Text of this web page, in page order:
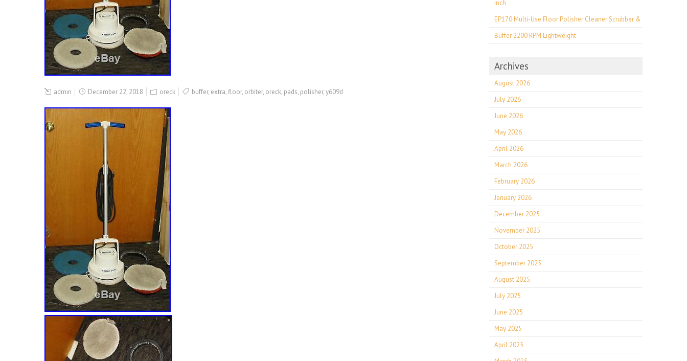
admin December 22, 2018 oreck buffer, extra,floor, orbiter, oreck, pads, polisher,y609d
inch
EP170 Multi-Use Floor Polisher Cleaner Scrubber &
Buffer 2200 RPM Lightweight
Archives
August 2026
July 2026
June 2026
May 2026
April 2026
March 2026
February 2026
January 2026
December 2025
November 2025
October 2025
September 2025
August 2025
July 2025
June 2025
May 2025
April 2025